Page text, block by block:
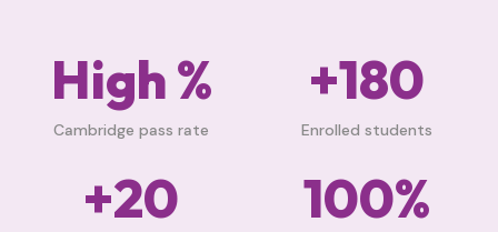
High %
Cambridge pass rate
+180
Enrolled students
+20 100%